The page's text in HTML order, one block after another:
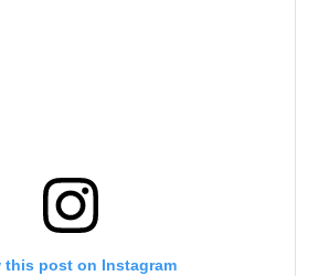
this post on Instagram